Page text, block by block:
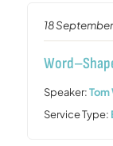
18
Speaker:
Service Type: